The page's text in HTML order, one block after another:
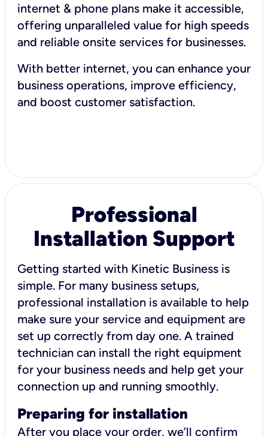
internet & phone plans make it accessible,
offering unparalleled value for high speeds
and reliable onsite services for businesses.
With better internet, you can enhance your
business operations, improve efficiency,
and boost customer satisfaction.
Professional
Installation Support
Getting started with Kinetic Business is
simple. For many business setups,
professional installation is available to help
make sure your service and equipment are
set up correctly from day one. A trained
technician can install the right equipment
for your business needs and help get your
connection up and running smoothly.
Preparing for installation
After you place your order, we’ll confirm